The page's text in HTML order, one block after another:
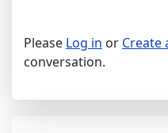
Please Log in or Create
conversation.